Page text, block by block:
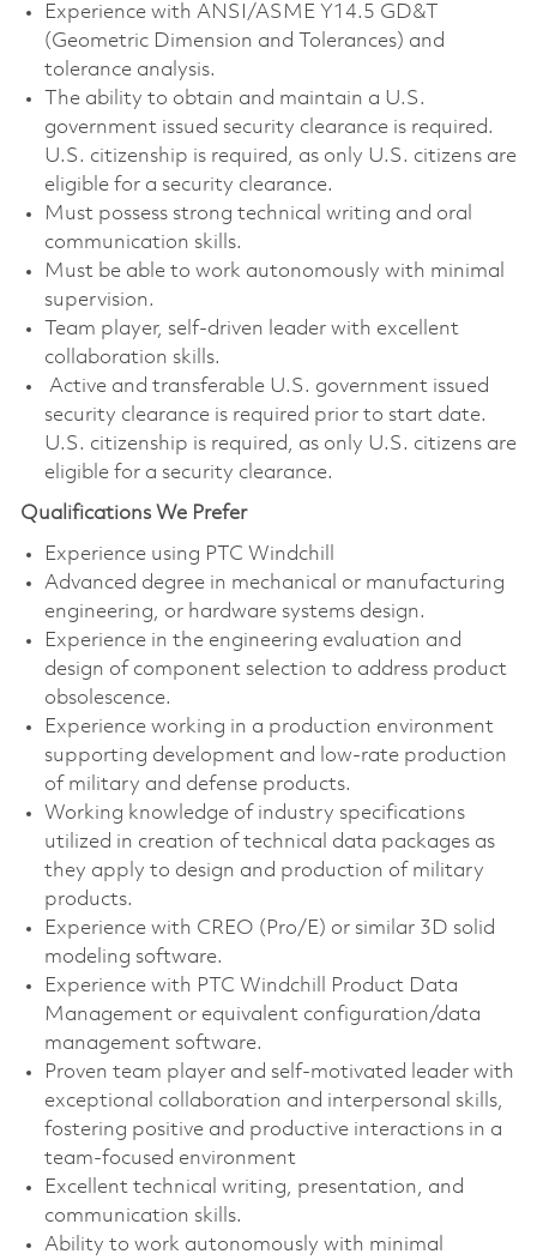
Experience with ANSI/ASME Y14.5 GD&T
(Geometric Dimension and Tolerances) and
tolerance analysis.
The ability to obtain and maintain a U.S.
government issued security clearance is required.
U.S. citizenship is required, as only U.S. citizens are
eligible for a security clearance.
Must possess strong technical writing and oral
communication skills.
Must be able to work autonomously with minimal
supervision.
Team player, self-driven leader with excellent
collaboration skills.
Active and transferable U.S. government issued
security clearance is required prior to start date.
U.S. citizenship is required, as only U.S. citizens are
eligible for a security clearance.
Qualifications We Prefer
Experience using PTC Windchill
Advanced degree in mechanical or manufacturing
engineering, or hardware systems design.
Experience in the engineering evaluation and
design of component selection to address product
obsolescence.
Experience working in a production environment
supporting development and low-rate production
of military and defense products.
Working knowledge of industry specifications
utilized in creation of technical data packages as
they apply to design and production of military
products.
Experience with CREO (Pro/E) or similar 3D solid
modeling software.
Experience with PTC Windchill Product Data
Management or equivalent configuration/data
management software.
Proven team player and self-motivated leader with
exceptional collaboration and interpersonal skills,
fostering positive and productive interactions in a
team-focused environment
Excellent technical writing, presentation, and
communication skills.
Ability to work autonomously with minimal